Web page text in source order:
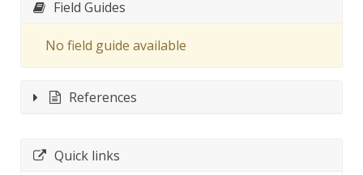
Field Guides
No field guide available
References
Quick links